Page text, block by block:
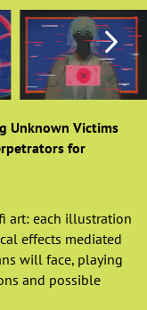
Unknown Victims
for
art: each illustration
effects mediated
will face, playing
and possible